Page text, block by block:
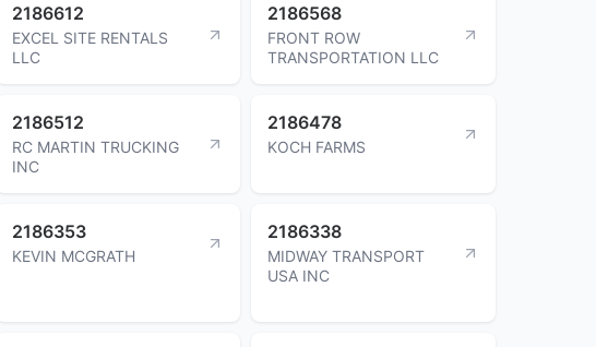
2186612
EXCEL SITE RENTALS
LLC
2186568
FRONT ROW
TRANSPORTATION LLC
2186512
RC MARTIN TRUCKING
INC
2186478
KOCH FARMS
2186353
KEVIN MCGRATH
2186338
MIDWAY TRANSPORT
USA INC